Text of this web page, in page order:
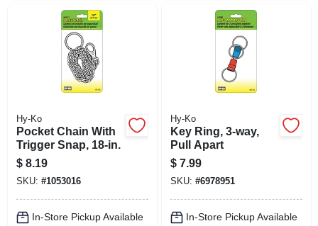
Hy-Ko
Pocket Chain With
Trigger Snap, 18-in.
$ 8.19
SKU: #1053016
In-Store Pickup Available
Hy-Ko
Key Ring, 3-way,
Pull Apart
$ 7.99
SKU: #6978951
In-Store Pickup Available